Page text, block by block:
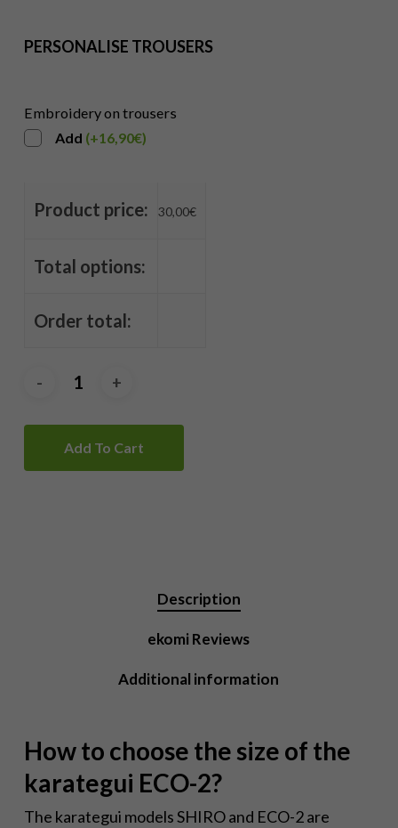
PERSONALISE TROUSERS
Embroidery on trousers
Add (+16,90€)
Product price: 30,00€
Total options:
Order total:
Add To Cart
Description
ekomi Reviews
Additional information
How to choose the size of the
karategui ECO-2?
The karategui models SHIRO and ECO-2 are